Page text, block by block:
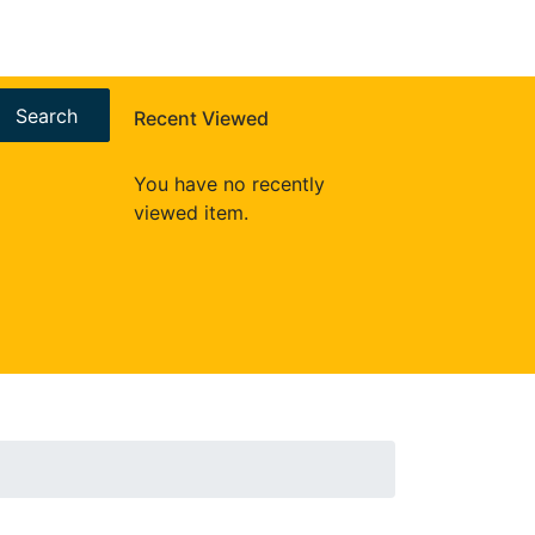
Search Recent Viewed
You have no recently
viewed item.